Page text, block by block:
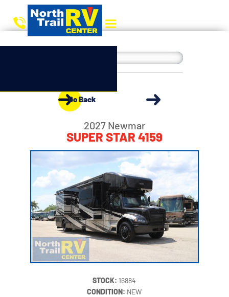
Go Back
2027 Newmar
SUPER STAR 4159
STOCK: 16884
CONDITION: NEW